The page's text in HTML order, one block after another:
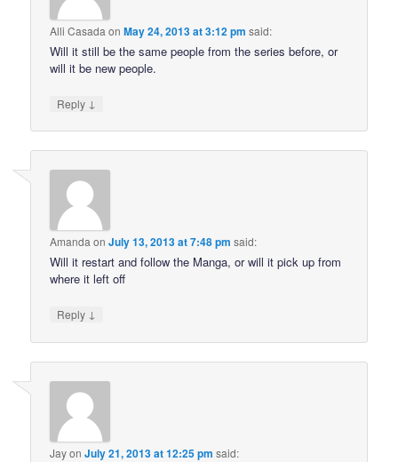
Alli Casada onMay 24, 2013 at 3:12 pm said:
Will it still be the same people from the series before, or
will it be new people.
Reply ↓
Amanda onJuly 13, 2013 at 7:48 pm said:
Will it restart and follow the Manga, or will it pick up from
where it left off
Reply ↓
JayonJuly 21, 2013 at 12:25 pm said: